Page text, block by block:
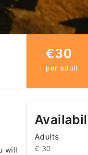
€30
per adult
will
Adults
€ 30